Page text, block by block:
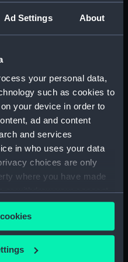
Ad Settings About
your personal data,
such as cookies to
your device in order to
ad and content
and services
in who uses your data
choices are only
where you have made
or withdraw your consent
or by clicking on
to:
Coin of Demetrius II, 150-
125 BC (Coin cast)